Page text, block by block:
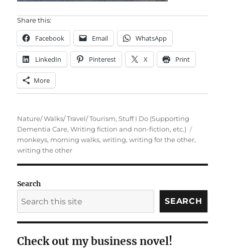
Share this:
Facebook Email WhatsApp
LinkedIn Pinterest X Print
More
Categories
Nature/ Walks/ Travel/ Tourism,Stuff I Do (Supporting
Dementia Care, Writing fiction and non-fiction, etc.)
monkeys, morning walks,writing,writing for the other,
writing the other
Search
SEARCH
Check out my business novel!